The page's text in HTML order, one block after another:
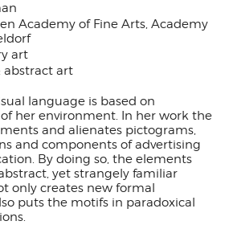
Academy of Fine Arts, Academy
art
abstract art
language is based on
her environment. In her work the
and alienates pictograms,
and components of advertising
By doing so, the elements
yet strangely familiar
only creates new formal
puts the motifs in paradoxical